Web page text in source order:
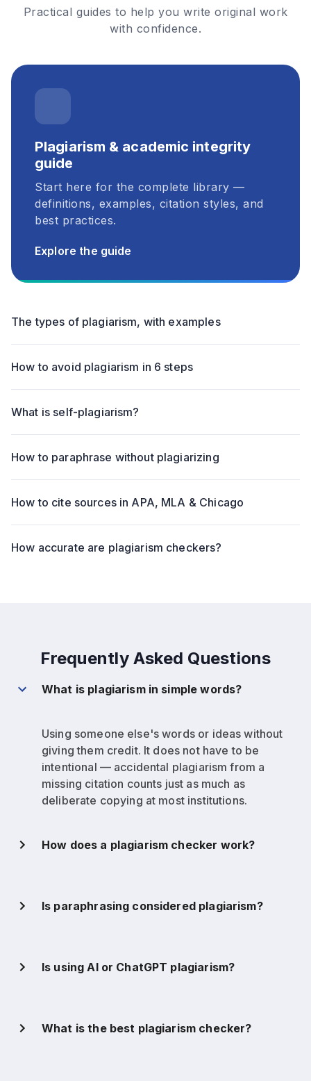
Practical guides to help you write original work
with confidence.
Plagiarism & academic integrity
guide
Start here for the complete library —
definitions, examples, citation styles, and
best practices.
Explore the guide
The types of plagiarism, with examples
How to avoid plagiarism in 6 steps
What is self-plagiarism?
How to paraphrase without plagiarizing
How to cite sources in APA, MLA & Chicago
How accurate are plagiarism checkers?
Frequently Asked Questions
What is plagiarism in simple words?
Using someone else's words or ideas without
giving them credit. It does not have to be
intentional — accidental plagiarism from a
missing citation counts just as much as
deliberate copying at most institutions.
How does a plagiarism checker work?
Is paraphrasing considered plagiarism?
Is using AI or ChatGPT plagiarism?
What is the best plagiarism checker?